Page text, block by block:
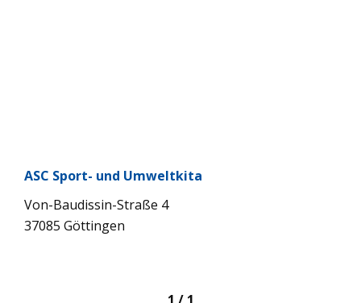
ASC Sport- und Umwelt­kita
Von-Bau­dis­sin-Straße 4
37085 Göt­tin­gen